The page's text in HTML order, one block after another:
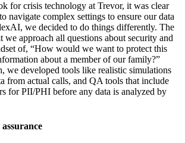
for crisis technology at Trevor, it was clear
navigate complex settings to ensure our data
we decided to do things differently. The
we approach all questions about security and
of, “How would we want to protect this
about a member of our family?”
we developed tools like realistic simulations
from actual calls, and QA tools that include
for PII/PHI before any data is analyzed by